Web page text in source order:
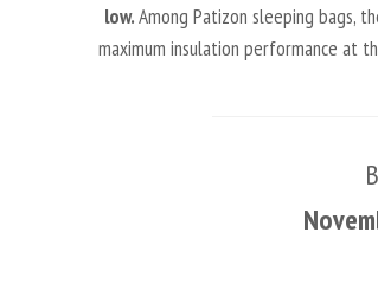
low.Among Patizon sleeping bags,
maximum insulation performance at